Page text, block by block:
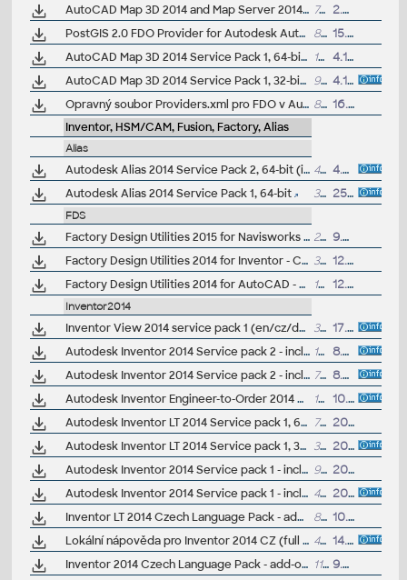
AutoCAD Map 3D 2014 and Map Server 2014 – FDO Provider for ArcGIS/ArcSDE 10.1/10.0/9.3.1 (subscription)
700kB
2.5.2014
PostGIS 2.0 FDO Provider for Autodesk AutoCAD Map 3D 2014 (subscription)
814kB
15.1.2014
AutoCAD Map 3D 2014 Service Pack 1, 64-bit (CZ/EN/DE...)
104MB
4.10.2013
AutoCAD Map 3D 2014 Service Pack 1, 32-bit (CZ/EN/DE...)
92MB
4.10.2013
Opravný soubor Providers.xml pro FDO v AutoCAD Map/Civil 3D 2014 CZ
8kB
16.8.2013
Inventor, HSM/CAM, Fusion, Factory, Alias
Alias
Autodesk Alias 2014 Service Pack 2, 64-bit (incl.SP1) 44MB
4.9.2013
Autodesk Alias 2014 Service Pack 1, 64-bit
36MB 25.6.2013
FDS
Factory Design Utilities 2015 for Navisworks - Czech Language Pack - add-on installation for EN/DE/FR version of FDS 2015 64-bit (Suite) 22.4MB
9.6.2014
Factory Design Utilities 2014 for Inventor - Czech Language Pack - add-on installation for EN/DE/FR version of FDS 2014 64-bit (Suite)
37.5MB
12.6.2013
Factory Design Utilities 2014 for AutoCAD - Czech Language Pack - add-on installation for EN/DE/FR version of FDS 2014 64-bit (Suite)
18MB 12.6.2013
Inventor2014
Inventor View 2014 service pack 1 (en/cz/de...) 38MB
17.6.2014
Autodesk Inventor 2014 Service pack 2 - incl.Suites, 64-bit (incl. SP1; en/cz/de...) 151MB
8.5.2014
Autodesk Inventor 2014 Service pack 2 - incl.Suites, 32-bit (incl. SP1; en/cz/de...)
78MB
8.5.2014
Autodesk Inventor Engineer-to-Order 2014 Service Pack 1, 64-bit (ETO)
131MB
10.11.2013
Autodesk Inventor LT 2014 Service pack 1, 64-bit (en/cz/de...)
72MB
20.9.2013
Autodesk Inventor LT 2014 Service pack 1, 32-bit (en/cz/de...)
39MB
20.9.2013
Autodesk Inventor 2014 Service pack 1 - incl.Suites, 64-bit (en/cz/de...)
94MB
20.9.2013
Autodesk Inventor 2014 Service pack 1 - incl.Suites, 32-bit (en/cz/de...)
49MB
20.9.2013
Inventor LT 2014 Czech Language Pack - add-on installation for EN/DE/FR version of Inventor LT 2014 64-bit
80MB
10.6.2013
Lokální nápověda pro Inventor 2014 CZ (full help CZ)
426MB
14.5.2013
Inventor 2014 Czech Language Pack - add-on installation for EN/DE/FR version of Inventor 2014 64-bit (standalone or Suite)
112MB
9.5.2013